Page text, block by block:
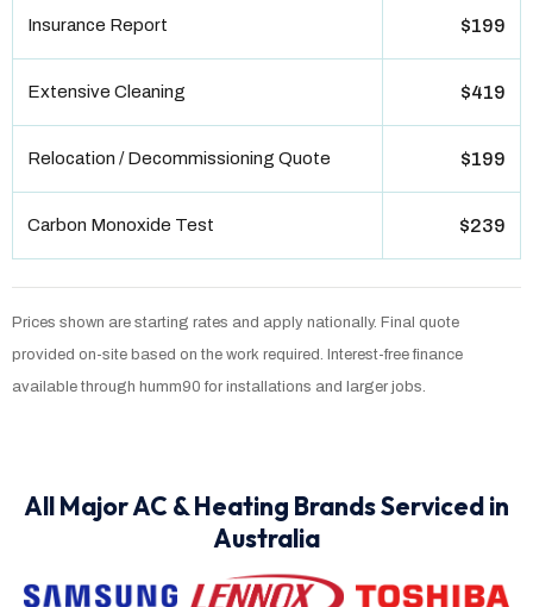
Insurance Report $199
Extensive Cleaning $419
Relocation / Decommissioning Quote $199
Carbon Monoxide Test $239
Prices shown are starting rates and apply nationally. Final quote
provided on-site based on the work required. Interest-free finance
available through humm90 for installations and larger jobs.
All Major AC & Heating Brands Serviced in
Australia